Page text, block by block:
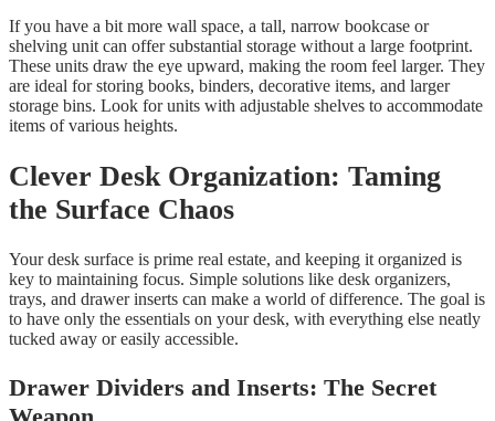
If you have a bit more wall space, a tall, narrow bookcase or
shelving unit can offer substantial storage without a large footprint.
These units draw the eye upward, making the room feel larger. They
are ideal for storing books, binders, decorative items, and larger
storage bins. Look for units with adjustable shelves to accommodate
items of various heights.
Clever Desk Organization: Taming
the Surface Chaos
Your desk surface is prime real estate, and keeping it organized is
key to maintaining focus. Simple solutions like desk organizers,
trays, and drawer inserts can make a world of difference. The goal is
to have only the essentials on your desk, with everything else neatly
tucked away or easily accessible.
Drawer Dividers and Inserts: The Secret